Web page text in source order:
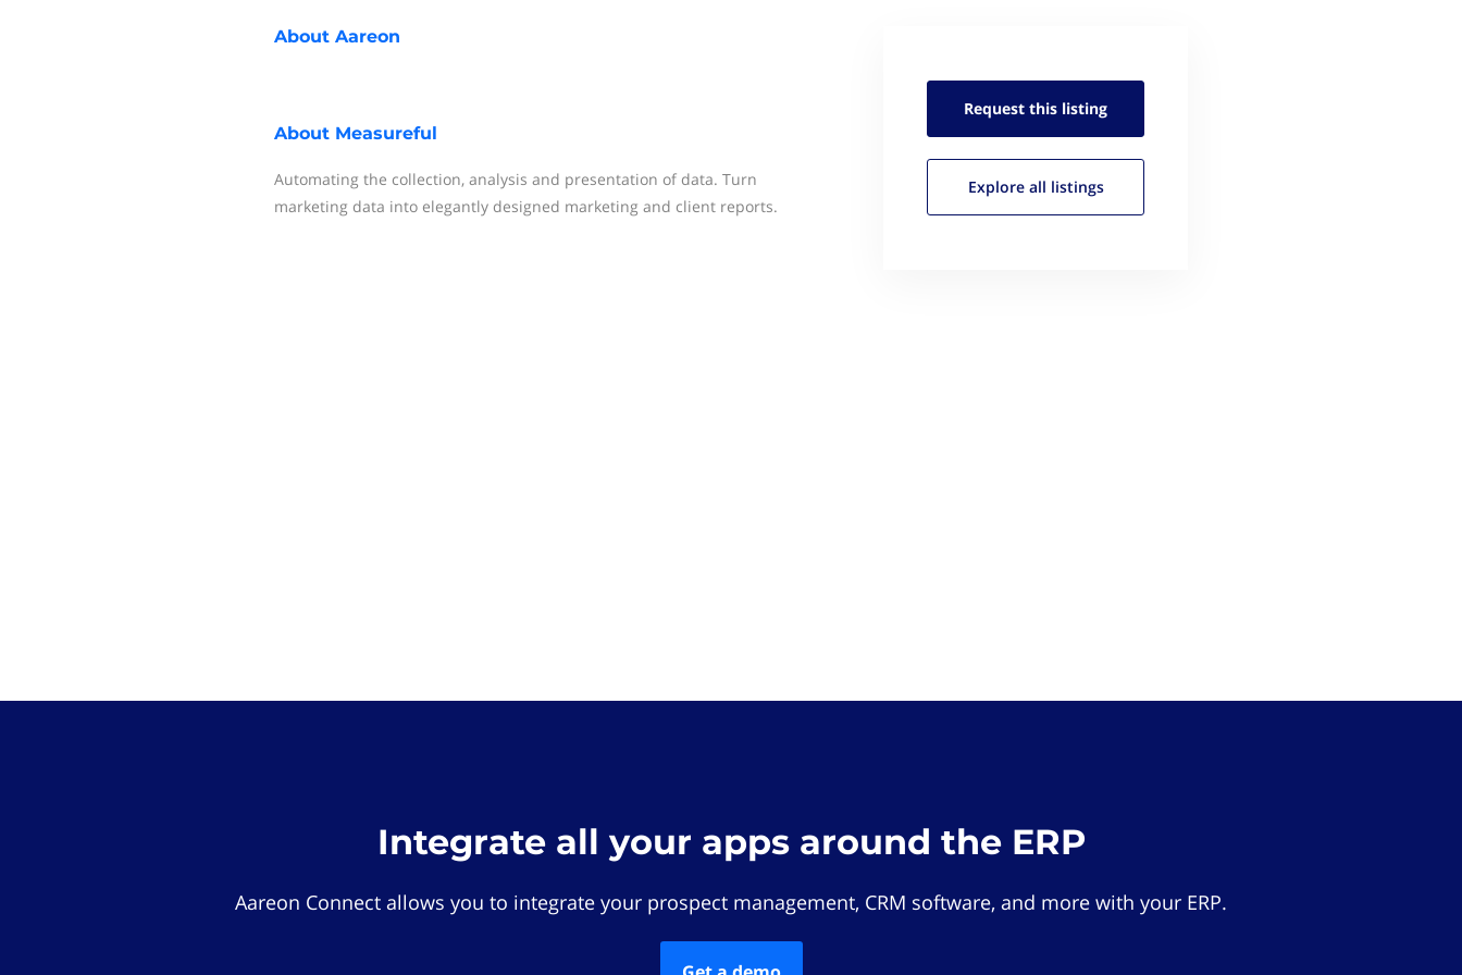
About Aareon
About Measureful
Automating the collection, analysis and presentation of data. Turn
marketing data into elegantly designed marketing and client reports.
Request this listing
Explore all listings
Integrate all your apps around the ERP
Aareon Connect allows you to integrate your prospect management, CRM software, and more with your ERP.